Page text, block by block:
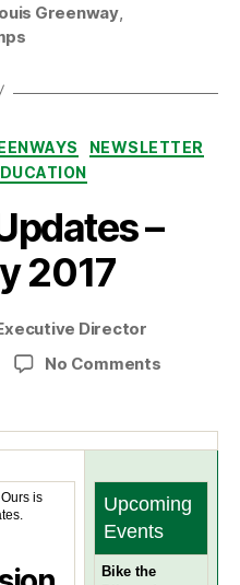
Greenway,
NEWSLETTER
–
2017
Director
No Commentson
–
2017
is
Upcoming
Events
Bike the